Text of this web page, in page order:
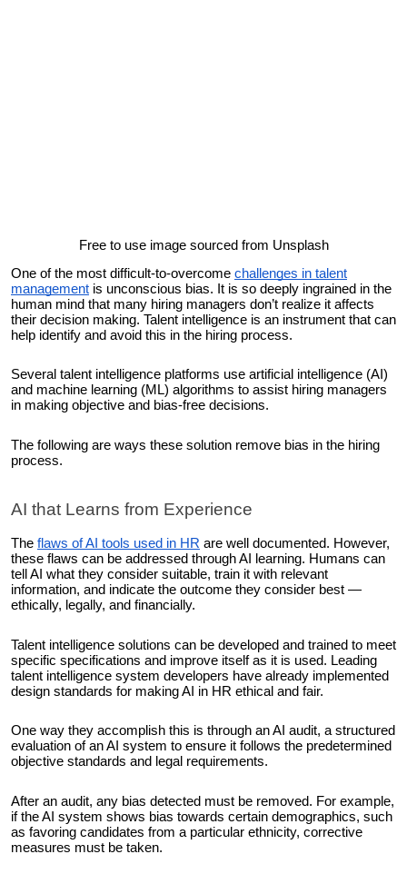
Free to use image sourced from Unsplash
One of the most difficult-to-overcome challenges in talent
management is unconscious bias. It is so deeply ingrained in the
human mind that many hiring managers don’t realize it affects
their decision making. Talent intelligence is an instrument that can
help identify and avoid this in the hiring process.
Several talent intelligence platforms use artificial intelligence (AI)
and machine learning (ML) algorithms to assist hiring managers
in making objective and bias-free decisions.
The following are ways these solution remove bias in the hiring
process.
AI that Learns from Experience
The flaws of AI tools used in HR are well documented. However,
these flaws can be addressed through AI learning. Humans can
tell AI what they consider suitable, train it with relevant
information, and indicate the outcome they consider best —
ethically, legally, and financially.
Talent intelligence solutions can be developed and trained to meet
specific specifications and improve itself as it is used. Leading
talent intelligence system developers have already implemented
design standards for making AI in HR ethical and fair.
One way they accomplish this is through an AI audit, a structured
evaluation of an AI system to ensure it follows the predetermined
objective standards and legal requirements.
After an audit, any bias detected must be removed. For example,
if the AI system shows bias towards certain demographics, such
as favoring candidates from a particular ethnicity, corrective
measures must be taken.